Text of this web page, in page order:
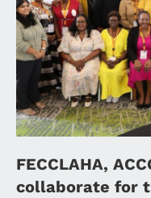
FECCLAHA,
collaborate for